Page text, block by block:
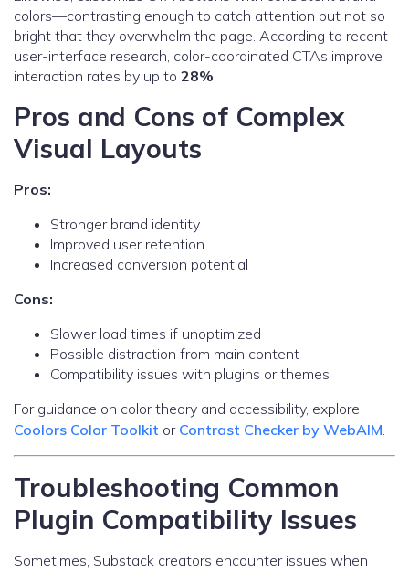
colors—contrasting enough to catch attention but not so
bright that they overwhelm the page. According to recent
user-interface research, color-coordinated CTAs improve
interaction rates by up to 28%.
Pros and Cons of Complex
Visual Layouts
Pros:
Stronger brand identity
Improved user retention
Increased conversion potential
Cons:
Slower load times if unoptimized
Possible distraction from main content
Compatibility issues with plugins or themes
For guidance on color theory and accessibility, explore
Coolors Color Toolkit or Contrast Checker by WebAIM.
Troubleshooting Common
Plugin Compatibility Issues
Sometimes, Substack creators encounter issues when